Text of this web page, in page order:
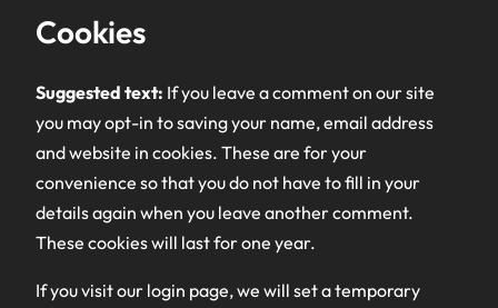
Cookies
Suggested text: If you leave a comment on our site
you may opt-in to saving your name, email address
and website in cookies. These are for your
convenience so that you do not have to fill in your
details again when you leave another comment.
These cookies will last for one year.
If you visit our login page, we will set a temporary